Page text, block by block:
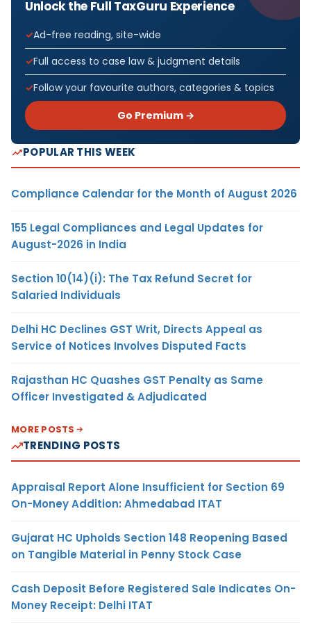
Unlock the Full TaxGuru Experience
Ad-free reading, site-wide
Full access to case law & judgment details
Follow your favourite authors, categories & topics
Go Premium →
POPULAR THIS WEEK
Compliance Calendar for the Month of August 2026
155 Legal Compliances and Legal Updates for
August-2026 in India
Section 10(14)(i): The Tax Refund Secret for
Salaried Individuals
Delhi HC Declines GST Writ, Directs Appeal as
Service of Notices Involves Disputed Facts
Rajasthan HC Quashes GST Penalty as Same
Officer Investigated & Adjudicated
MORE POSTS
TRENDING POSTS
Appraisal Report Alone Insufficient for Section 69
On-Money Addition: Ahmedabad ITAT
Gujarat HC Upholds Section 148 Reopening Based
on Tangible Material in Penny Stock Case
Cash Deposit Before Registered Sale Indicates On-
Money Receipt: Delhi ITAT